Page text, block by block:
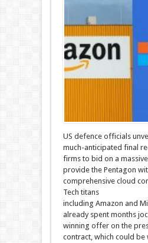
US defence officials
much-anticipated final
firms to bid on a
provide the Pentagon
comprehensive cloud
Tech titans
including Amazon and
already spent months
winning offer on the
contract, which could be